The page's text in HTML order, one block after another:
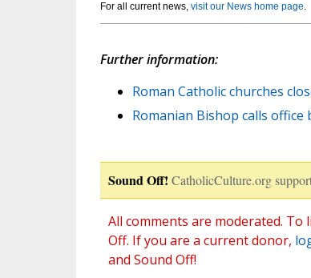
For all current news, visit our News home page.
Further information:
Roman Catholic churches
Romanian Bishop calls office
Sound Off! CatholicCulture.org
All comments are moderated.
Off. If you are a current donor,
and Sound Off!